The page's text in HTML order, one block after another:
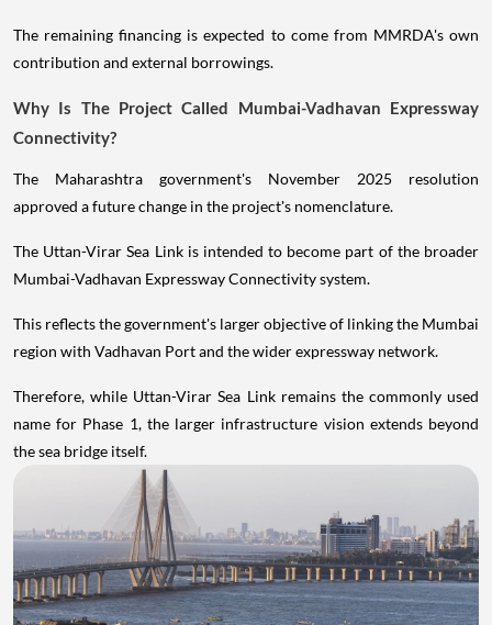
The remaining financing is expected to come from MMRDA's own
contribution and external borrowings.
Why Is The Project Called Mumbai-Vadhavan Expressway
Connectivity?
The Maharashtra government's November 2025 resolution
approved a future change in the project's nomenclature.
The Uttan-Virar Sea Link is intended to become part of the broader
Mumbai-Vadhavan Expressway Connectivity system.
This reflects the government's larger objective of linking the Mumbai
region with Vadhavan Port and the wider expressway network.
Therefore, while Uttan-Virar Sea Link remains the commonly used
name for Phase 1, the larger infrastructure vision extends beyond
the sea bridge itself.